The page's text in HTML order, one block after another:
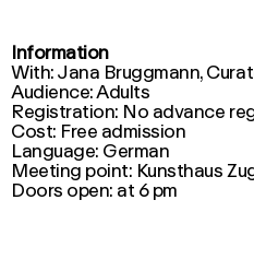
Information
With: Jana Bruggmann,
Audience: Adults
Registration: No advance
Cost: Free admission
Language: German
Meeting point: Kunsthaus
Doors open: at 6 pm